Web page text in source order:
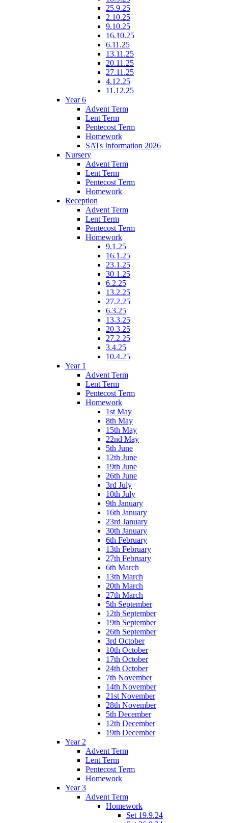
25.9.25
2.10.25
9.10.25
16.10.25
6.11.25
13.11.25
20.11.25
27.11.25
4.12.25
11.12.25
Year 6
Advent Term
Lent Term
Pentecost Term
Homework
SATs Information 2026
Nursery
Advent Term
Lent Term
Pentecost Term
Homework
Reception
Advent Term
Lent Term
Pentecost Term
Homework
9.1.25
16.1.25
23.1.25
30.1.25
6.2.25
13.2.25
27.2.25
6.3.25
13.3.25
20.3.25
27.2.25
3.4.25
10.4.25
Year 1
Advent Term
Lent Term
Pentecost Term
Homework
1st May
8th May
15th May
22nd May
5th June
12th June
19th June
26th June
3rd July
10th July
9th January
16th January
23rd January
30th January
6th February
13th February
27th February
6th March
13th March
20th March
27th March
5th September
12th September
19th September
26th September
3rd October
10th October
17th October
24th October
7th November
14th November
21st November
28th November
5th December
12th December
19th December
Year 2
Advent Term
Lent Term
Pentecost Term
Homework
Year 3
Advent Term
Homework
Set 19.9.24